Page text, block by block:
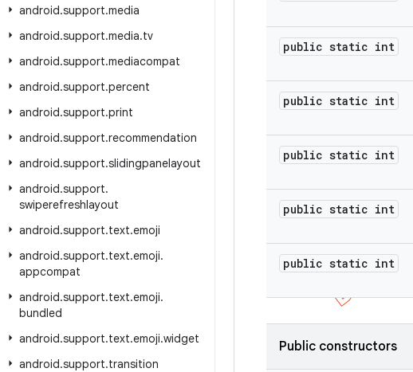
android.support.media
android.support.media.tv
android.support.mediacompat
android.support.percent
android.support.print
android.support.recommendation
android.support.slidingpanelayout
android.support.
swiperefreshlayout
android.support.text.emoji
android.support.text.emoji.
appcompat
android.support.text.emoji.
bundled
android.support.text.emoji.widget
android.support.transition
public static int
public static int
public static int
public static int
public static int
Public constructors